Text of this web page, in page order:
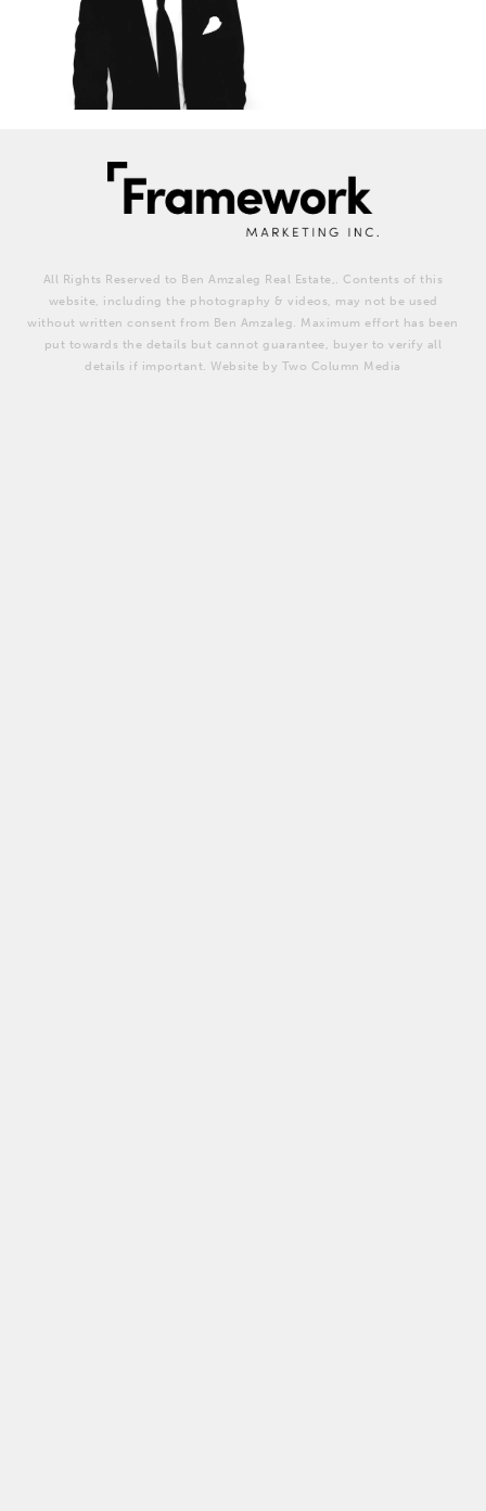
All Rights Reserved to Ben Amzaleg Real Estate,. Contents of this
website, including the photography & videos, may not be used
without written consent from Ben Amzaleg. Maximum effort has been
put towards the details but cannot guarantee, buyer to verify all
details if important. Website by Two Column Media